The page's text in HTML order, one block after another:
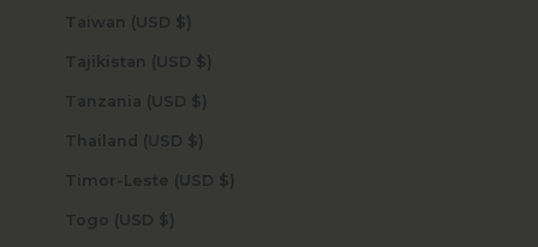
Taiwan (USD $)
Tajikistan (USD $)
Tanzania (USD $)
Thailand (USD $)
Timor-Leste (USD $)
Togo (USD $)